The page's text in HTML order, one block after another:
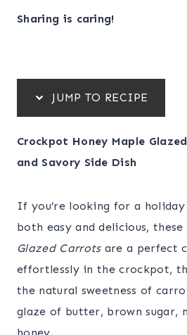
Sharing is caring!
JUMP TO RECIPE
Crockpot Honey Maple
and Savory Side Dish
If you’re looking for a holiday
both easy and delicious, these
Glazed Carrotsare a perfect
effortlessly in the crockpot,
the natural sweetness of
glaze of butter, brown sugar,
honey.